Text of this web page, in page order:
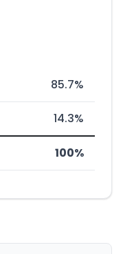
85.7%
14.3%
100%